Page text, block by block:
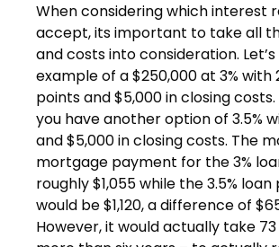
When considering which interest
accept, its important to take all
and costs into consideration.
example of a $250,000 at 3% with
points and $5,000 in closing costs.
you have another option of 3.5%
and $5,000 in closing costs. The
mortgage payment for the 3%
roughly $1,055 while the 3.5%
would be $1,120, a difference of
However, it would actually take